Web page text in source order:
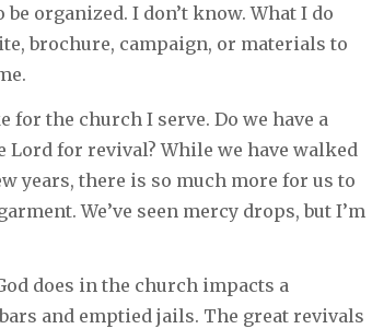
organized. I don’t know. What I do
brochure, campaign, or materials to
the church I serve. Do we have a
for revival? While we have walked
years, there is so much more for us to
We’ve seen mercy drops, but I’m
does in the church impacts a
and emptied jails. The great revivals